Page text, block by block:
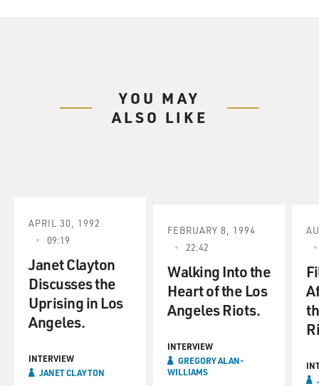
YOU MAY
ALSO LIKE
APRIL 30, 1992
09:19
Janet Clayton
Discusses the
Uprising in Los
Angeles.
INTERVIEW
JANET CLAYTON
FEBRUARY 8, 1994
22:42
Walking Into the
Heart of the Los
Angeles Riots.
INTERVIEW
GREGORY ALAN-
WILLIAMS